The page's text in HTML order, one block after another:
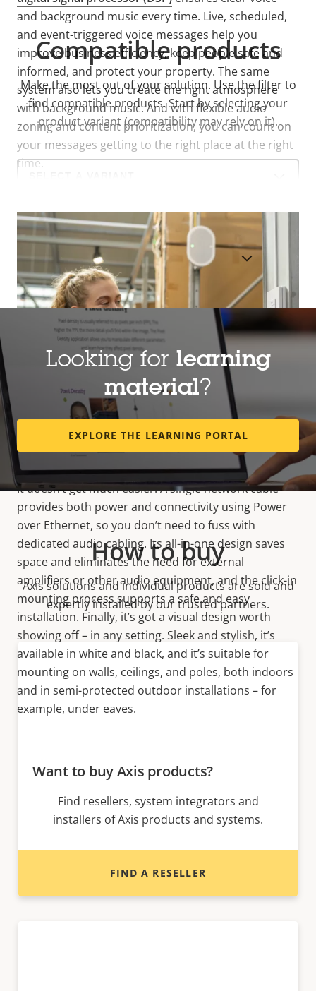
and background music every time. Live, scheduled,
and event-triggered voice messages help you
improve business efficiency, keep people safe and
informed, and protect your property. The same
system also lets you create the right atmosphere
with background music. And with flexible audio
zoning and content prioritization, you can count on
your messages getting to the right place at the right
time.
Easy, flexible installation
It doesn’t get much easier. A single network cable
provides both power and connectivity using Power
over Ethernet, so you don’t need to fuss with
dedicated audio cabling. Its all-in-one design saves
space and eliminates the need for external
amplifiers or other audio equipment, and the click-in
mounting process supports a safe and easy
installation. Finally, it’s got a visual design worth
showing off – in any setting. Sleek and stylish, it’s
available in white and black, and it’s suitable for
mounting on walls, ceilings, and poles, both indoors
and in semi-protected outdoor installations – for
example, under eaves.
Compatible products
Make the most out of your solution. Use the filter to
find compatible products.Start by selecting your
product variant (compatibility may rely on it).
Select
SHOW DISCONTINUED PRODUCTS
Looking for learning
material?
EXPLORE THE LEARNING PORTAL
How to buy
Axis solutions and individual products are sold and
expertly installed by our trusted partners.
Want to buy Axis products?
Find resellers, system integrators and
installers of Axis products and systems.
FIND A RESELLER